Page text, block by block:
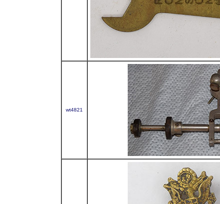
wt4821